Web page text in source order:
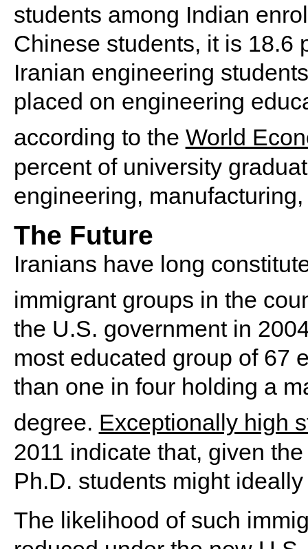
students among Indian
Chinese students, it is 18.6
Iranian engineering
placed on engineering
according to the World
percent of university
engineering,
The Future
Iranians have long
immigrant groups in the
the U.S. government in
most educated group of 67
than one in four holding a
degree. Exceptionally high
2011 indicate that, given
Ph.D. students might
The likelihood of such